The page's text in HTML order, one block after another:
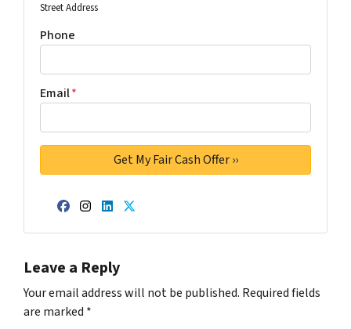
Street Address
Phone
Email*
Facebook
Instagram
LinkedIn
Twitter
Leave a Reply
Your email address will not be published. Required fields
are marked *